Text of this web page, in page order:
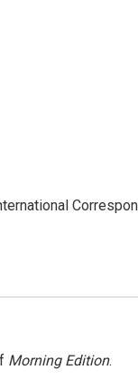
Morning Edition.